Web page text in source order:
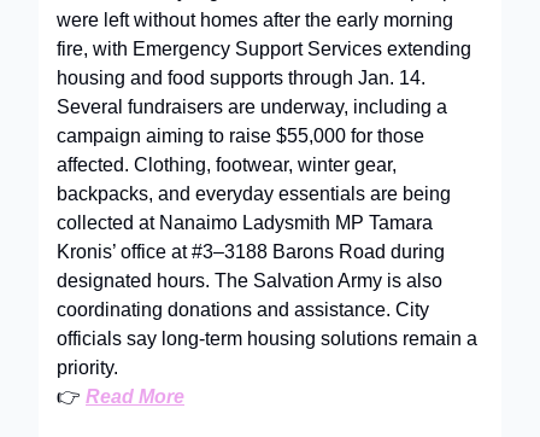
were left without homes after the early morning
fire, with Emergency Support Services extending
housing and food supports through Jan. 14.
Several fundraisers are underway, including a
campaign aiming to raise $55,000 for those
affected. Clothing, footwear, winter gear,
backpacks, and everyday essentials are being
collected at Nanaimo Ladysmith MP Tamara
Kronis’ office at #3–3188 Barons Road during
designated hours. The Salvation Army is also
coordinating donations and assistance. City
officials say long-term housing solutions remain a
priority.
👉 Read More